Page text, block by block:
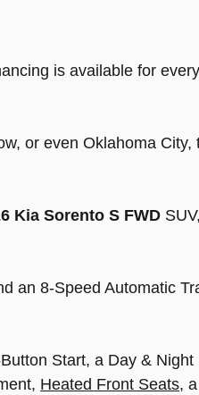
is available for
or even Oklahoma City,
Kia Sorento S FWD
an 8-Speed Automatic
Start, a Day &
Heated Front Seats,